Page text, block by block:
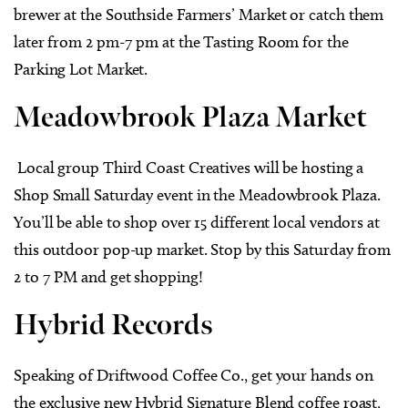
brewer at the Southside Farmers’ Market or catch them
later from 2 pm-7 pm at the Tasting Room for the
Parking Lot Market.
Meadowbrook Plaza Market
Local group Third Coast Creatives will be hosting a
Shop Small Saturday event in the Meadowbrook Plaza.
You’ll be able to shop over 15 different local vendors at
this outdoor pop-up market. Stop by this Saturday from
2 to 7 PM and get shopping!
Hybrid Records
Speaking of Driftwood Coffee Co., get your hands on
the exclusive new Hybrid Signature Blend coffee roast,